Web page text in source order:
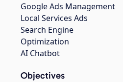
Google Ads Management
Local Services Ads
Search Engine
Optimization
AI Chatbot
Objectives